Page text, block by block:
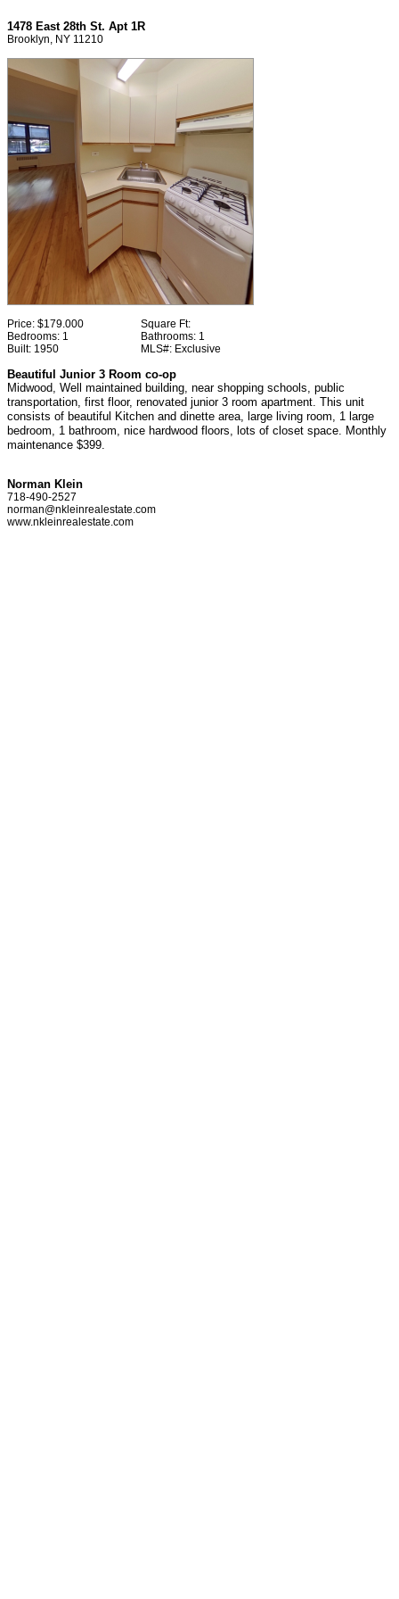
1478 East 28th St. Apt 1R
Brooklyn, NY 11210
Price: $179.000
Square Ft:
Bedrooms: 1 Bathrooms: 1
Built: 1950 MLS#: Exclusive
Beautiful Junior 3 Room co-op
Midwood, Well maintained building, near shopping schools, public
transportation, first floor, renovated junior 3 room apartment. This unit
consists of beautiful Kitchen and dinette area, large living room, 1 large
bedroom, 1 bathroom, nice hardwood floors, lots of closet space. Monthly
maintenance $399.
Norman Klein
718-490-2527
norman@nkleinrealestate.com
www.nkleinrealestate.com